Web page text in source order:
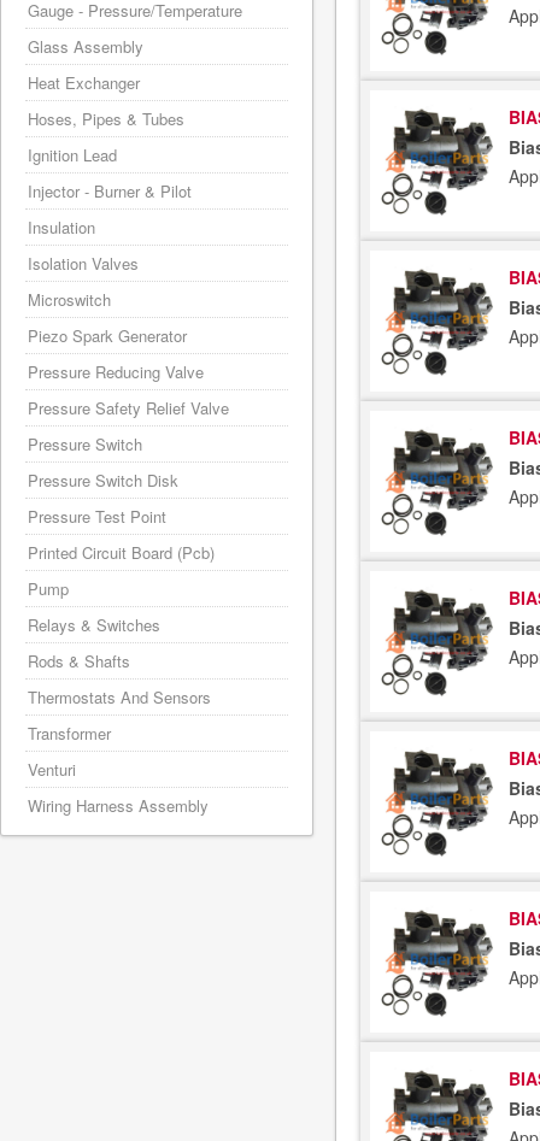
Gauge - Pressure/Temperature
Glass Assembly
Heat Exchanger
Hoses, Pipes & Tubes
Ignition Lead
Injector - Burner & Pilot
Insulation
Isolation Valves
Microswitch
Piezo Spark Generator
Pressure Reducing Valve
Pressure Safety Relief Valve
Pressure Switch
Pressure Switch Disk
Pressure Test Point
Printed Circuit Board (Pcb)
Pump
Relays & Switches
Rods & Shafts
Thermostats And Sensors
Transformer
Venturi
Wiring Harness Assembly